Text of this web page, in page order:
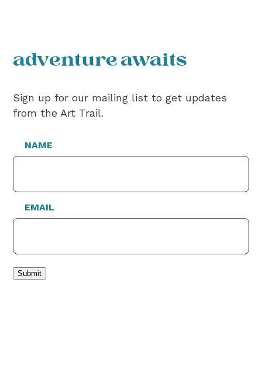
adventure awaits
Sign up for our mailing list to get updates
from the Art Trail.
NAME
EMAIL
Submit